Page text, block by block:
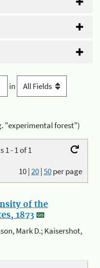
in
"experimental forest")
1 - 1 of 1
10|20|50per page
of the
1873
Mark D.; Kaisershot,